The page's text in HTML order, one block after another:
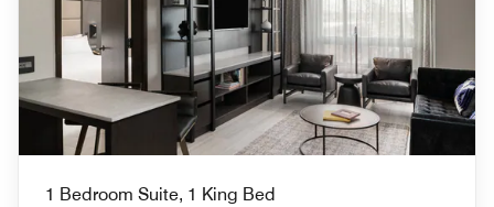
1 Bedroom Suite, 1 King Bed